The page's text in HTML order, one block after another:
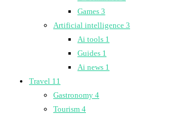
Games 3
Artificial intelligence 3
Ai tools 1
Guides 1
Ai news 1
Travel 11
Gastronomy 4
Tourism 4